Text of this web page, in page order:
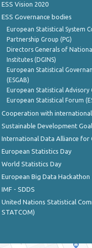
ESS Vision 2020
ESS Governance bodies
European Statistical System
Partnership Group (PG)
Directors Generals of
Institutes (DGINS)
European Statistical
(ESGAB)
European Statistical Advisory
European Statistical Forum
Cooperation with
Sustainable Development
International Data Alliance for
European Statistics Day
World Statistics Day
European Big Data Hackathon
IMF - SDDS
United Nations Statistical
STATCOM)